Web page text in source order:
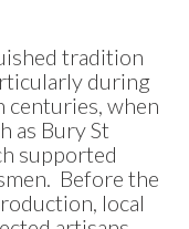
tradition
during
centuries, when
as Bury St
supported
Before the
local